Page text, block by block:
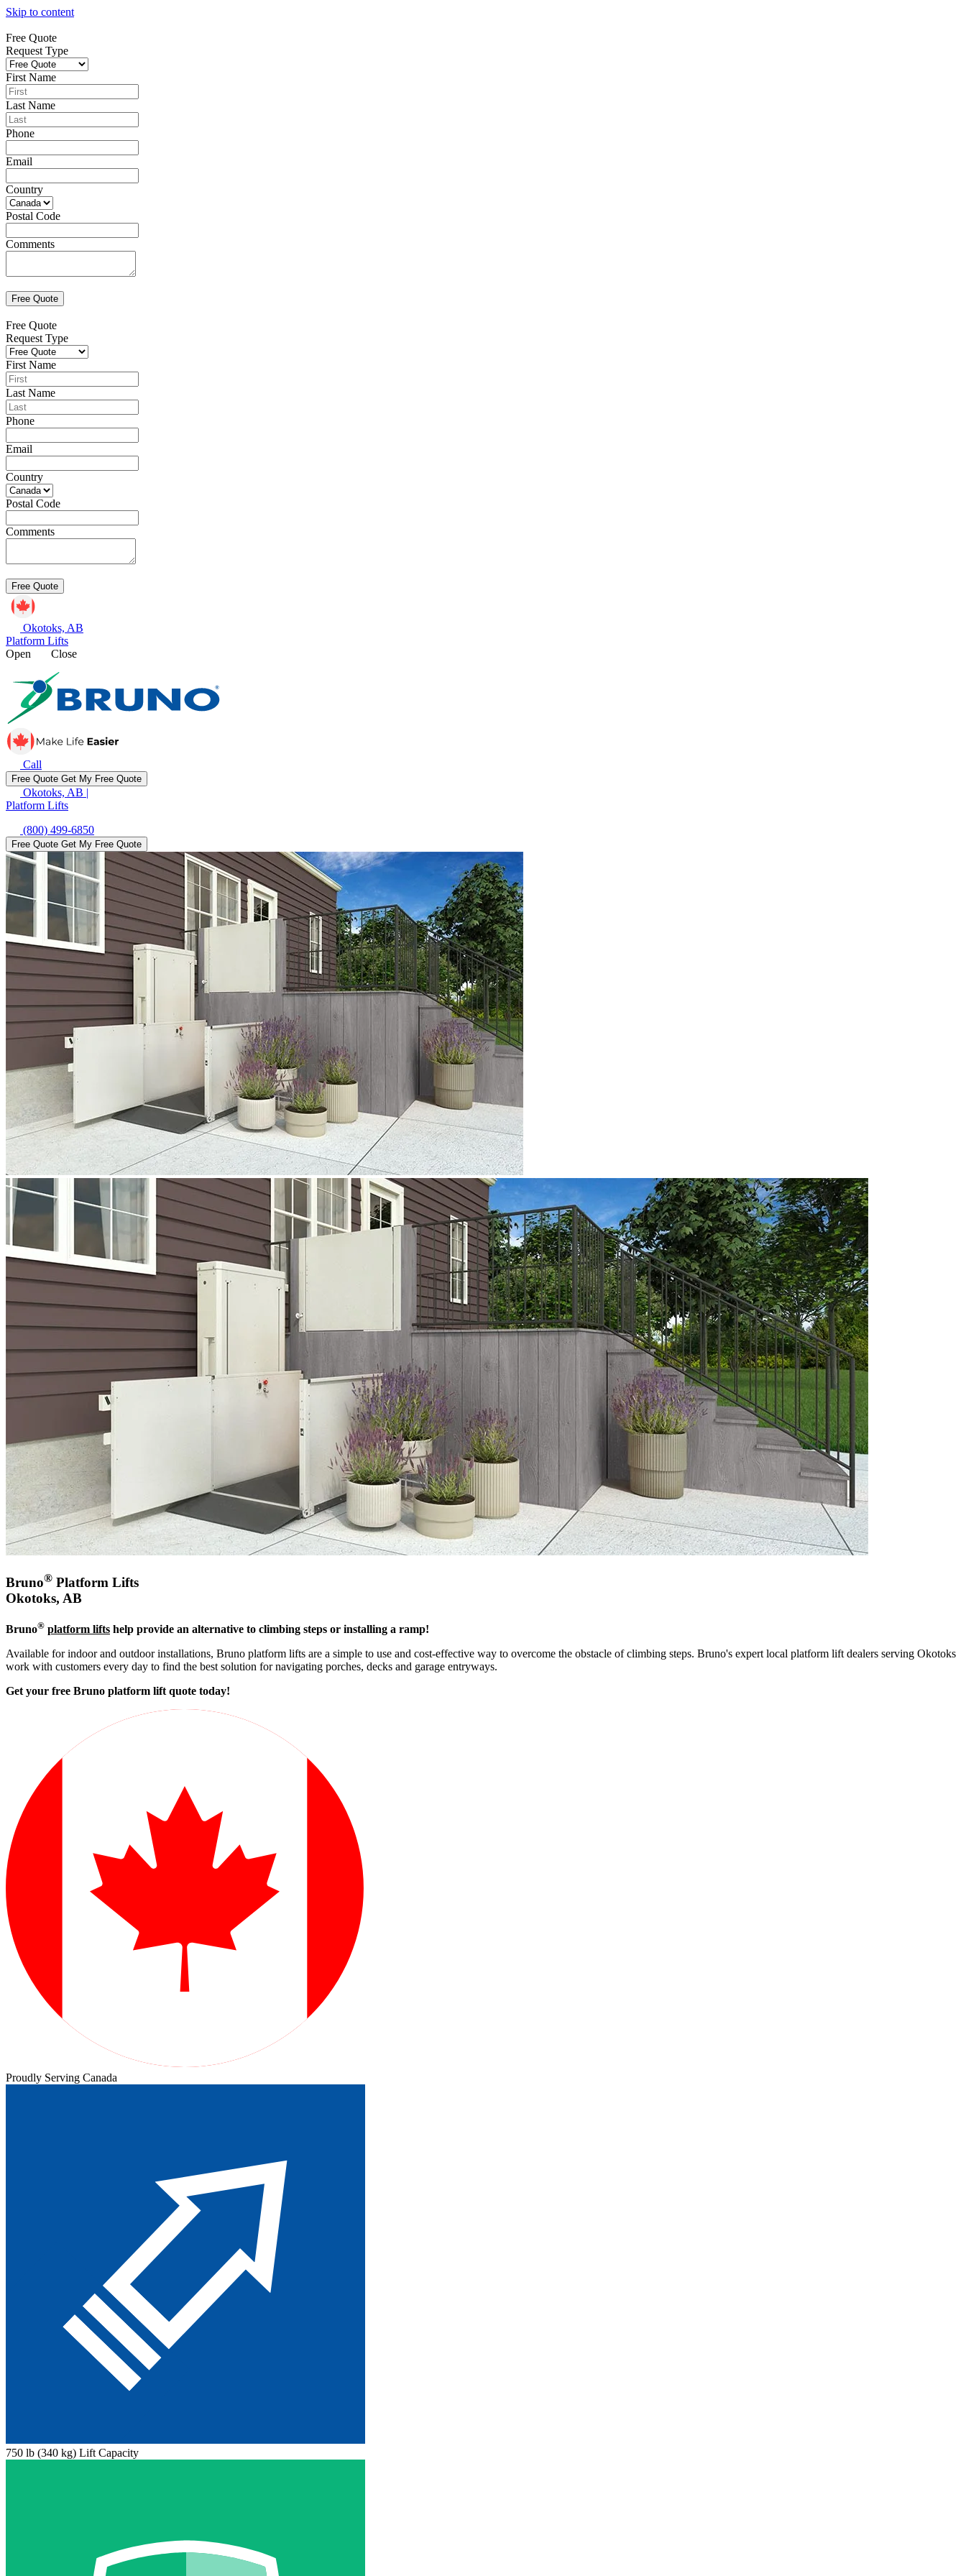
Skip to content
Free Quote
Request Type
First Name
Last Name
Phone
Email
Country
Postal Code
Comments
Free Quote
Request Type
First Name
Last Name
Phone
Email
Country
Postal Code
Comments
Okotoks, AB
Platform Lifts
Open
Close
Call
Free Quote Get My Free Quote
Okotoks, AB |
Platform Lifts
(800) 499-6850
Free Quote Get My Free Quote
Bruno® Platform Lifts
Okotoks, AB
Bruno® platform lifts help provide an alternative to climbing steps or installing a ramp!
Available for indoor and outdoor installations, Bruno platform lifts are a simple to use and cost-effective way to overcome the obstacle of climbing steps. Bruno's expert local platform lift dealers serving Okotoks
work with customers every day to find the best solution for navigating porches, decks and garage entryways.
Get your free Bruno platform lift quote today!
Proudly Serving Canada
750 lb (340 kg) Lift Capacity